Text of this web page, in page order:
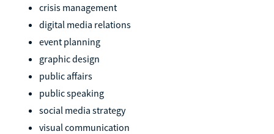
crisis management
digital media relations
event planning
graphic design
public affairs
public speaking
social media strategy
visual communication